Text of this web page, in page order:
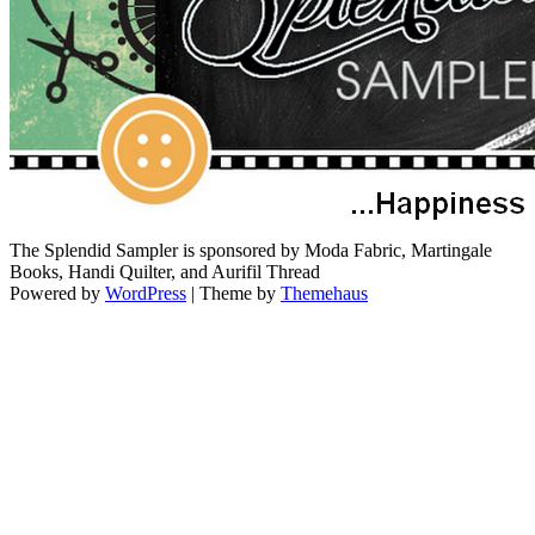
The Splendid Sampler is sponsored by Moda Fabric, Martingale
Books, Handi Quilter, and Aurifil Thread
Powered by WordPress | Theme by Themehaus